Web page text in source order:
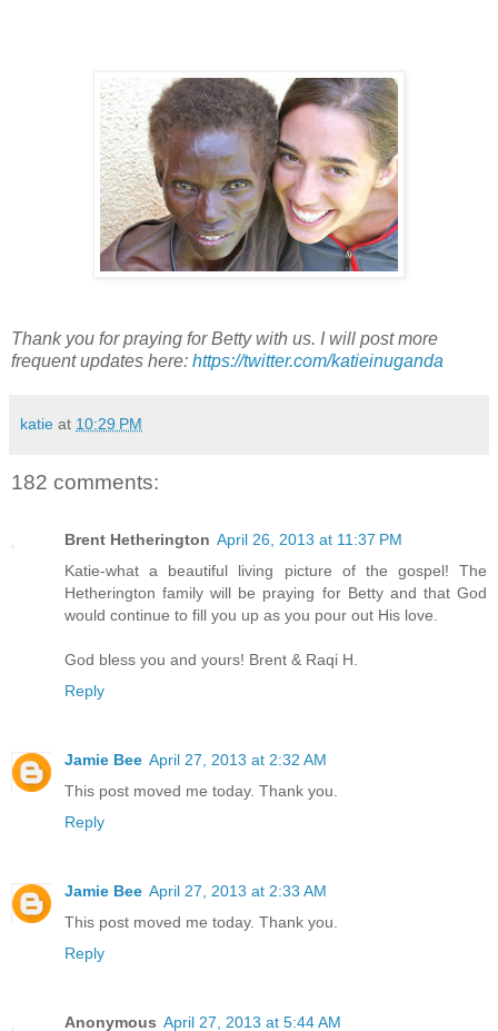
Thank you for praying for Betty with us. I will post more
frequent updates here: https://twitter.com/katieinuganda
katie at 10:29 PM
182 comments:
Brent Hetherington April 26, 2013 at 11:37 PM
Katie-what a beautiful living picture of the gospel! The
Hetherington family will be praying for Betty and that God
would continue to fill you up as you pour out His love.
God bless you and yours! Brent & Raqi H.
Reply
Jamie Bee April 27, 2013 at 2:32 AM
This post moved me today. Thank you.
Reply
Jamie Bee April 27, 2013 at 2:33 AM
This post moved me today. Thank you.
Reply
Anonymous April 27, 2013 at 5:44 AM